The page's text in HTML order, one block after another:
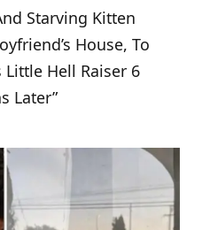
Starving Kitten
House, To
Little Hell Raiser 6
Later”